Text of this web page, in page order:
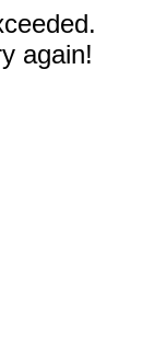
again!